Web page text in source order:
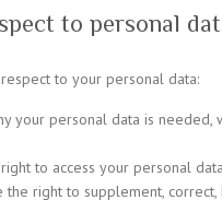
to personal
to your personal data:
your personal data is
to access your personal
the right to supplement,